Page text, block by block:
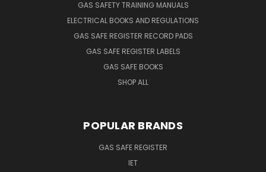
GAS SAFETY TRAINING MANUALS
ELECTRICAL BOOKS AND REGULATIONS
GAS SAFE REGISTER RECORD PADS
GAS SAFE REGISTER LABELS
GAS SAFE BOOKS
SHOP ALL
POPULAR BRANDS
GAS SAFE REGISTER
IET